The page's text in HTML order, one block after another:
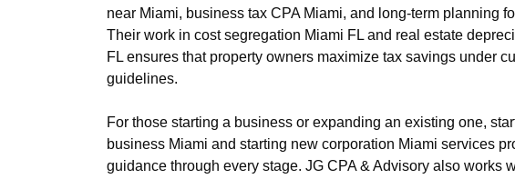
https://s3.us-east-1.wasabisys.com/oliblog2/cpa-miami-
https://s3.us-east-1.wasabisys.com/oliblog2/cpa-miami-1/
https://s3.us-east-1.wasabisys.com/oliblog2/cpa-miami-1/
https://s3.us-east-1.wasabisys.com/oliblog2/cpa-miami-1/
near Miami, business tax CPA Miami, and long-term planning
Their work in cost segregation Miami FL and real estate
FL ensures that property owners maximize tax savings under
guidelines.
For those starting a business or expanding an existing one,
business Miami and starting new corporation Miami services
guidance through every stage. JG CPA & Advisory also works